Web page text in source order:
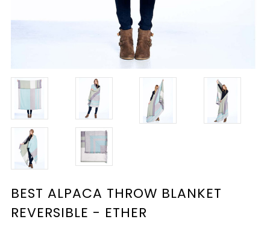
BEST ALPACA THROW BLANKET
REVERSIBLE - ETHER